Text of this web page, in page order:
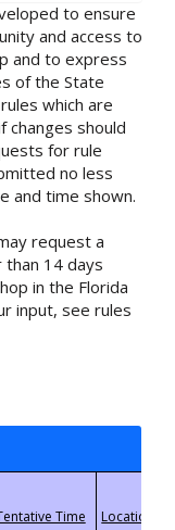
to ensure
and access to
and to express
of the State
which are
should
for rule
no less
and time shown.
request a
than 14 days
in the Florida
input, see rules